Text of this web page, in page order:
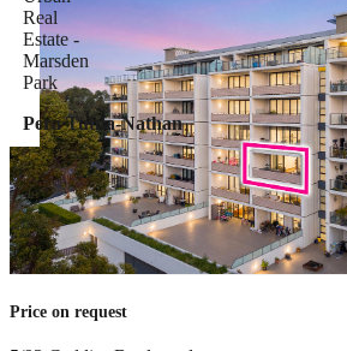
Pera Tutua-Nathan
Price on request